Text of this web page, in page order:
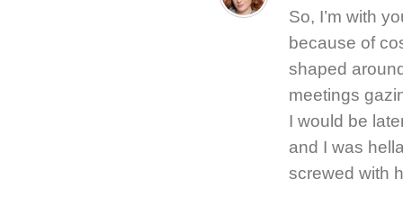
So, I’m with
because of
shaped
meetings
I would be
and I was
screwed with